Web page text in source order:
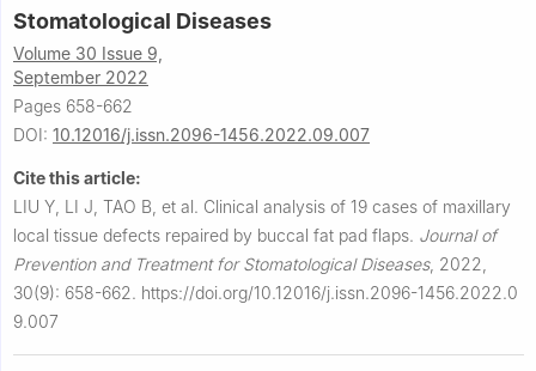
Stomatological Diseases
Volume 30 Issue 9,
September 2022
Pages 658-662
DOI: 10.12016/j.issn.2096-1456.2022.09.007
Cite this article:
LIU Y, LI J, TAO B, et al. Clinical analysis of 19 cases of maxillary
local tissue defects repaired by buccal fat pad flaps. Journal of
Prevention and Treatment for Stomatological Diseases, 2022,
30(9): 658-662. https://doi.org/10.12016/j.issn.2096-1456.2022.0
9.007